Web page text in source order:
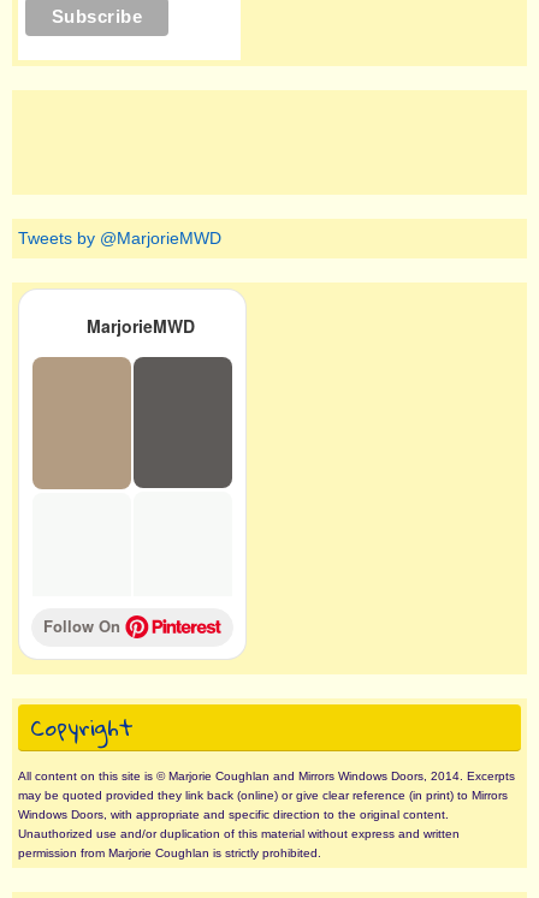
Tweets by @MarjorieMWD
MarjorieMWD
Follow On
Copyright
All content on this site is © Marjorie Coughlan and Mirrors Windows Doors, 2014. Excerpts
may be quoted provided they link back (online) or give clear reference (in print) to Mirrors
Windows Doors, with appropriate and specific direction to the original content.
Unauthorized use and/or duplication of this material without express and written
permission from Marjorie Coughlan is strictly prohibited.